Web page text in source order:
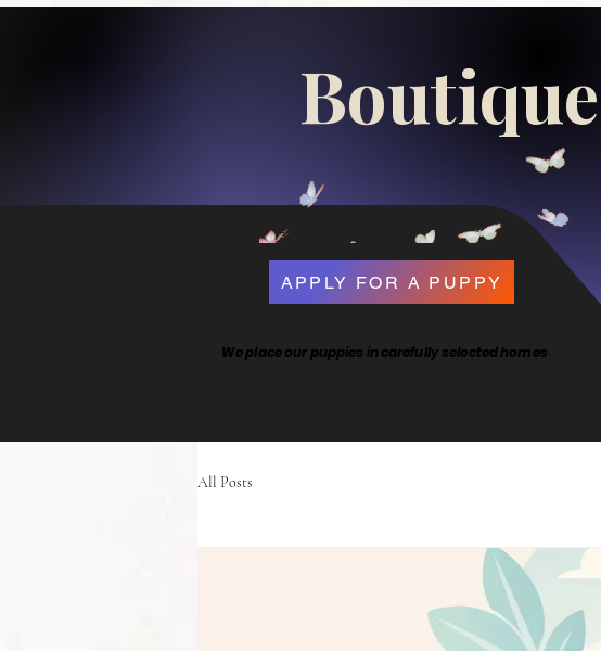
We place our puppies in carefully selected homes
APPLY FOR A PUPPY
All Posts